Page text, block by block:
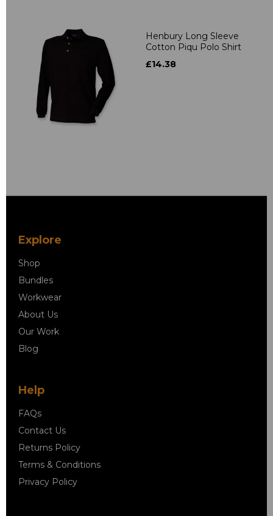
Henbury Long Sleeve
Cotton Piqu Polo Shirt
£14.38
Explore
Shop
Bundles
Workwear
About Us
Our Work
Blog
Help
FAQs
Contact Us
Returns Policy
Terms & Conditions
Privacy Policy